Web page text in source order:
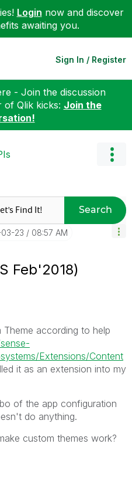
Login now and discover
awaiting you.
Sign In / Register
- Join the discussion
of Qlik kicks: Join the
Search
23 08:57 AM
Feb'2018)
according to help
Extensions/Content
it as an extension into my
of the app configuration
do anything.
custom themes work?